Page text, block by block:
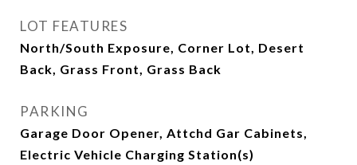
LOT FEATURES
North/South Exposure, Corner Lot, Desert
Back, Grass Front, Grass Back
PARKING
Garage Door Opener, Attchd Gar Cabinets,
Electric Vehicle Charging Station(s)